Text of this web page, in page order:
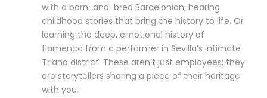
with a born-and-bred Barcelonian, hearing
childhood stories that bring the history to life. Or
learning the deep, emotional history of
flamenco from a performer in Sevilla’s intimate
Triana district. These aren’t just employees; they
are storytellers sharing a piece of their heritage
with you.